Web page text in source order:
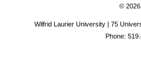
© 2026
Wilfrid Laurier University | 75
Phone: